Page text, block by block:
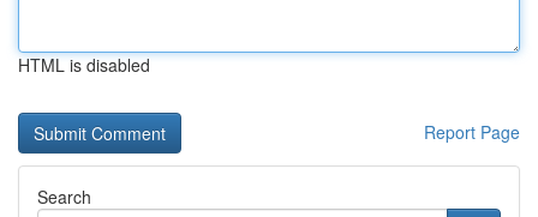
HTML is disabled
Report Page
Search